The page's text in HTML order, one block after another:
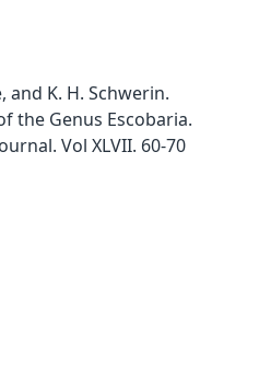
and K. H. Schwerin.
the Genus Escobaria.
Vol XLVII. 60-70